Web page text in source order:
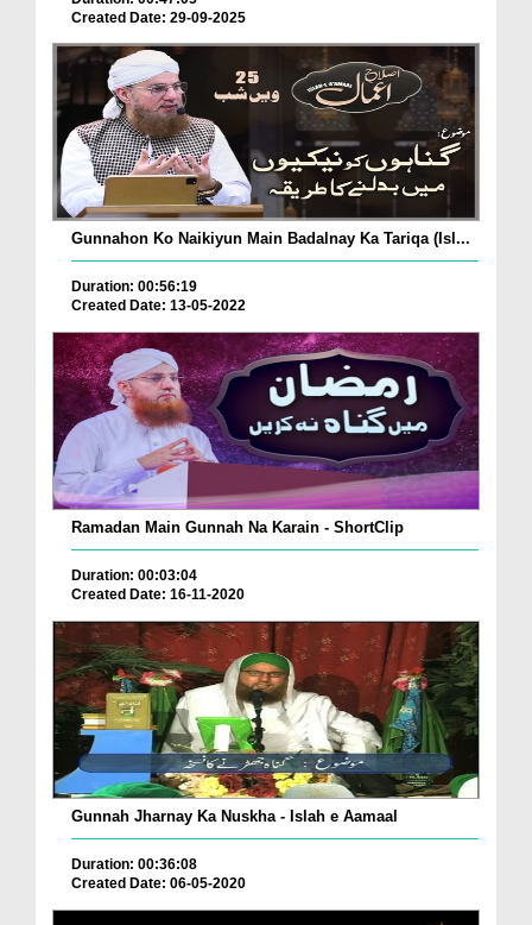
Created Date: 29-09-2025
Gunnahon Ko Naikiyun Main Badalnay Ka Tariqa (Isl...
Duration: 00:56:19
Created Date: 13-05-2022
Ramadan Main Gunnah Na Karain - ShortClip
Duration: 00:03:04
Created Date: 16-11-2020
Gunnah Jharnay Ka Nuskha - Islah e Aamaal
Duration: 00:36:08
Created Date: 06-05-2020